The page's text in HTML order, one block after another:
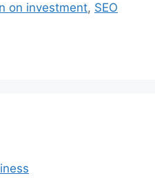
on investment, SEO